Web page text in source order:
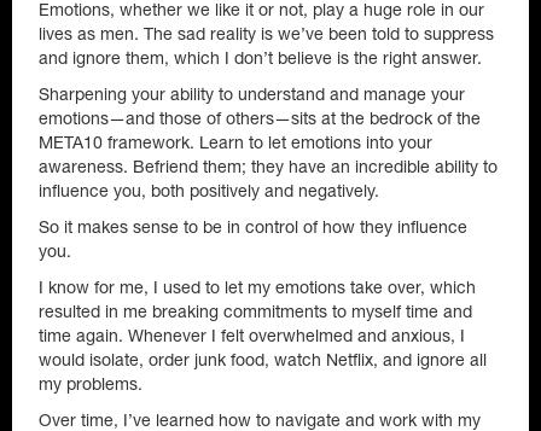
Emotions, whether we like it or not, play a huge role in our
lives as men. The sad reality is we’ve been told to suppress
and ignore them, which I don’t believe is the right answer.
Sharpening your ability to understand and manage your
emotions—and those of others—sits at the bedrock of the
META10 framework. Learn to let emotions into your
awareness. Befriend them; they have an incredible ability to
influence you, both positively and negatively.
So it makes sense to be in control of how they influence
you.
I know for me, I used to let my emotions take over, which
resulted in me breaking commitments to myself time and
time again. Whenever I felt overwhelmed and anxious, I
would isolate, order junk food, watch Netflix, and ignore all
my problems.
Over time, I’ve learned how to navigate and work with my